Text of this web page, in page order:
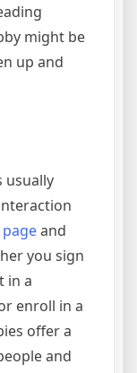
might be
up and
usually
pageand
you sign
in a
enroll in a
offer a
and